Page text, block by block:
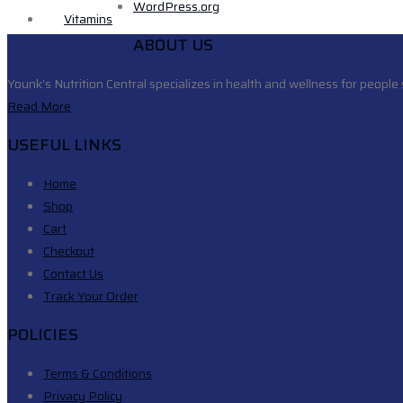
Vitamins
WordPress.org
ABOUT US
Younk’s Nutrition Central specializes in health and wellness for
Read More
USEFUL LINKS
Home
Shop
Cart
Checkout
Contact Us
Track Your Order
POLICIES
Terms & Conditions
Privacy Policy